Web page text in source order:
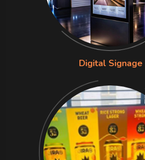
Digital Signage